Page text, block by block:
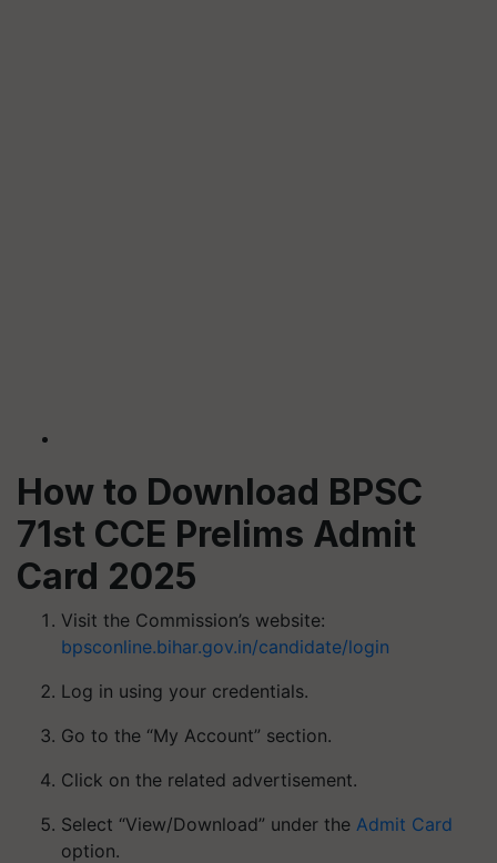
How to Download BPSC
71st CCE Prelims Admit
Card 2025
Visit the Commission’s website:
bpsconline.bihar.gov.in/candidate/login
Log in using your credentials.
Go to the “My Account” section.
Click on the related advertisement.
Select “View/Download” under the Admit Card
option.